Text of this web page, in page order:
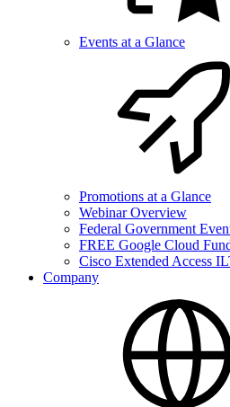
Events at a Glance
Promotions at a Glance
Webinar Overview
Federal Government
FREE Google Cloud
Cisco Extended Access
Company